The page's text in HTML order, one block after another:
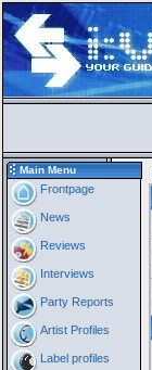
Main Menu
Frontpage
News
Reviews
Interviews
Party Reports
Artist Profiles
Label profiles